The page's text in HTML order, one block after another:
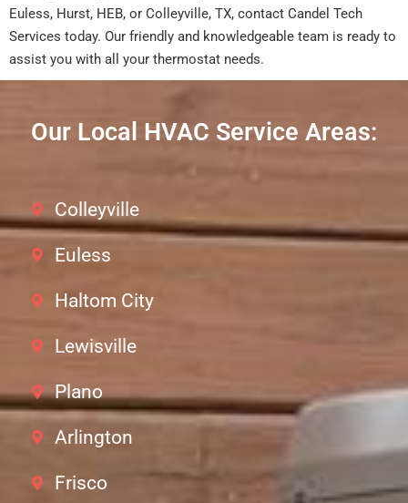
Euless, Hurst, HEB, or Colleyville, TX, contact Candel Tech
Services today. Our friendly and knowledgeable team is ready to
assist you with all your thermostat needs.
Our Local HVAC Service Areas:
Colleyville
Euless
Haltom City
Lewisville
Plano
Arlington
Frisco